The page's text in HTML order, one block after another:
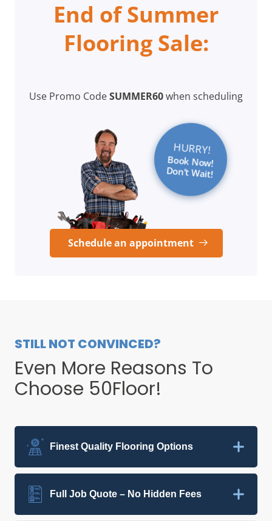
End of Summer
Flooring Sale:
Use Promo CodeSUMMER60when scheduling
HURRY!
Book Now!
Don’t Wait!
Schedule an appointment
STILL NOT CONVINCED?
Even More Reasons To
Choose 50Floor!
Finest Quality Flooring Options
Full Job Quote – No Hidden Fees